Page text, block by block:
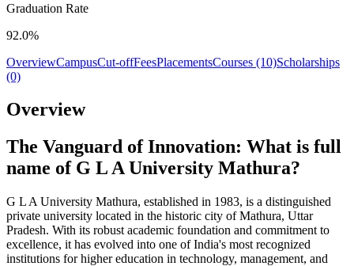
Graduation Rate
92.0%
OverviewCampusCut-offFeesPlacementsCourses (10)Scholarships
(0)
Overview
The Vanguard of Innovation: What is full
name of G L A University Mathura?
G L A University Mathura, established in 1983, is a distinguished
private university located in the historic city of Mathura, Uttar
Pradesh. With its robust academic foundation and commitment to
excellence, it has evolved into one of India's most recognized
institutions for higher education in technology, management, and